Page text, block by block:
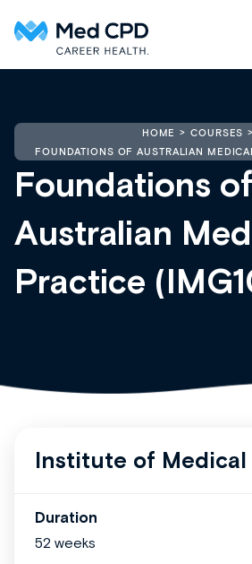
HOME
COURSES
FOUNDATIONS OF AUSTRALIAN
Foundations of
Australian
Practice
Institute of Medical
Duration
52 weeks